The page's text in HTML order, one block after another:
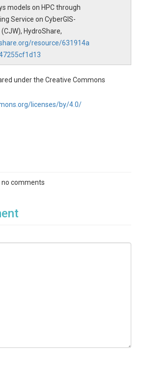
models on HPC through
Service on CyberGIS-
HydroShare,
resource/631914a
under the Creative Commons
licenses/by/4.0/
comments